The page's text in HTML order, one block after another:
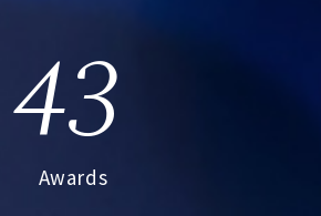
43
Awards